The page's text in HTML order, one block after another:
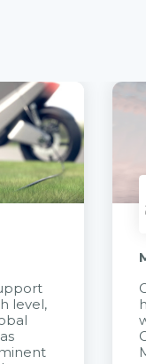
level,